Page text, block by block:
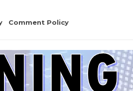
Comment Policy